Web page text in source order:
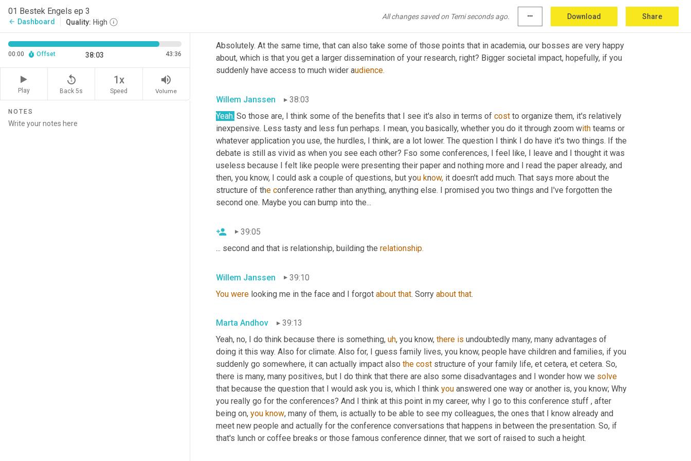
01 Bestek Engels ep 3
arrow_back Dashboard Quality: High
All changes saved on Temi seconds ago. more_horiz Download Share
00:00 Offset 38:03 43:36
Play
replay_5
Back 5s
1x
Speed
volume_up
Volume
NOTES
Absolutely. At the same time, that can also take some of those points that in academia, our bosses are very happy
about, which is that you get a larger dissemination of your research, right? Bigger societal impact, hopefully, if you
suddenly have access to much wider audience.
Willem Janssen
38:03
Yeah. So those are, I think some of the benefits that I see it's also in terms of cost to organize them, it's relatively
inexpensive. Less tasty and less fun perhaps. I mean, you basically, whether you do it through zoom with teams or
whatever application you use, the hurdles, I think, are a lot lower. The question I think I do have it's two things. If the
debate is still as vivid as when you see each other? Fso some conferences, I feel like, I leave and I thought it was
useless because I felt like people were presenting their paper and nothing more and I read the paper already, and
then, you know, I could ask a couple of questions, but you know, it doesn't add much. That says more about the
structure of the conference rather than anything, anything else. I promised you two things and I've forgotten the
second one. Maybe you can bump into the...
39:05
... second and that is relationship, building the relationship.
Willem Janssen
39:10
You were looking me in the face and I forgot about that. Sorry about that.
Marta Andhov
39:13
Yeah, no, I do think because there is something, uh, you know, there is undoubtedly many, many advantages of
doing it this way. Also for climate. Also for, I guess family lives, you know, people have children and families, if you
suddenly go somewhere, it can actually impact also the cost structure of your family life, et cetera, et cetera. So,
there is many, many positives, but I do think that there are also some disadvantages and I wonder how we solve
that because the question that I would ask you is, which I think you answered one way or another is, you know; Why
you really go for the conferences? And I think at this point in my career, why I go to this conference stuff , after
being on, you know, many of them, is actually to be able to see my colleagues, the ones that I know already and
meet new people and actually for the conference conversations that happens in between the presentation. So, if
that's lunch or coffee breaks or those famous conference dinner, that we sort of raised to such a height.